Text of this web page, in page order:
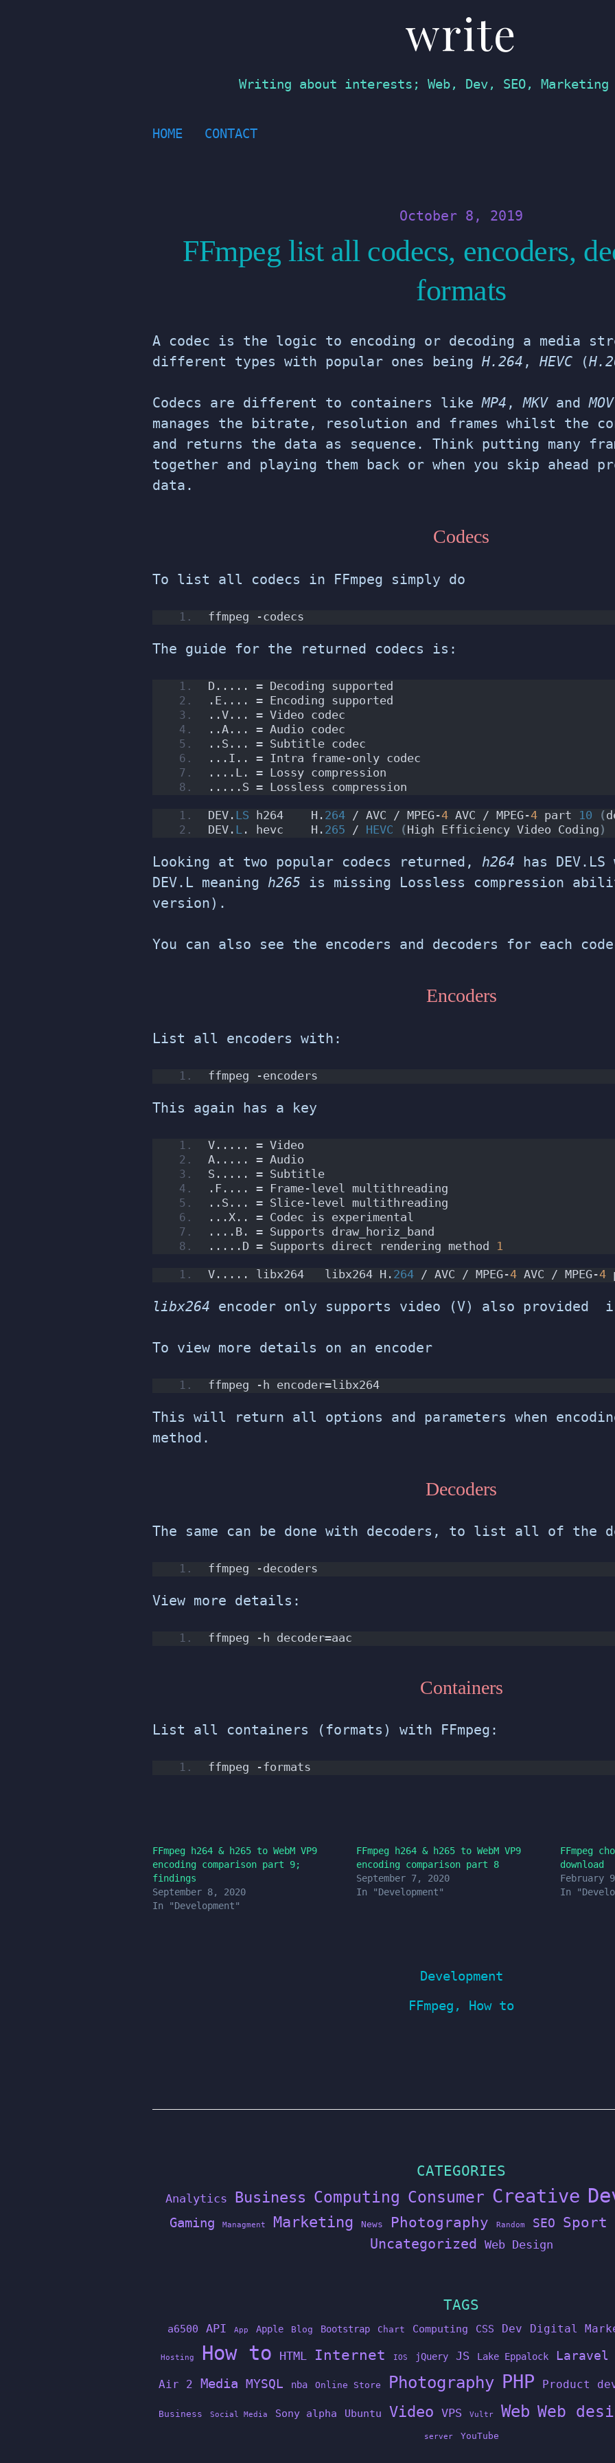
write
Writing about interests; Web, Dev, SEO, Marketing
HOME CONTACT
October 8, 2019
FFmpeg list all codecs, encoders,
formats
A codec is the logic to encoding or decoding a media
different types with popular ones being H.264 , HEVC (
Codecs are different to containers likeMP4 ,MKVandMOV
manages the bitrate, resolution and frames whilst the
and returns the data as sequence. Think putting many
together and playing them back or when you skip ahead
data.
Codecs
To list all codecs in FFmpeg simply do
ffmpeg -codecs
The guide for the returned codecs is:
D..... = Decoding supported
.E.... = Encoding supported
..V... = Video codec
..A... = Audio codec
..S... = Subtitle codec
...I.. = Intra frame-only codec
....L. = Lossy compression
.....S = Lossless compression
DEV. LS h264    H. 264 / AVC / MPEG-4 AVC / MPEG-4 part 10 (
DEV. L . hevc    H. 265 / HEVC (High Efficiency Video Coding )
Looking at two popular codecs returned, h264 has
DEV.L meaning h265 is missing Lossless compression
version).
You can also see the encoders and decoders for each
Encoders
List all encoders with:
ffmpeg -encoders
This again has a key
V..... = Video
A..... = Audio
S..... = Subtitle
.F.... = Frame-level multithreading
..S... = Slice-level multithreading
...X.. = Codec is experimental
....B. = Supports draw_horiz_band
.....D = Supports direct rendering method 1
V..... libx264   libx264 H. 264 / AVC / MPEG-4 AVC / MPEG-4
libx264 encoder only supports video (V) also provided
To view more details on an encoder
ffmpeg -h encoder=libx264
This will return all options and parameters when
method.
Decoders
The same can be done with decoders, to list all of the
ffmpeg -decoders
View more details:
ffmpeg -h decoder=aac
Containers
List all containers (formats) with FFmpeg:
ffmpeg -formats
FFmpeg h264 & h265 to WebM VP9
encoding comparison part 9;
findings
September 8, 2020
In "Development"
FFmpeg h264 & h265 to WebM VP9
encoding comparison part 8
September 7, 2020
In "Development"
FFmpeg
download
February
In
Development
FFmpeg , How to
CATEGORIES
Analytics Business Computing Consumer Creative
Gaming Managment Marketing News Photography Random SEO Sport
Uncategorized Web Design
TAGS
a6500 API App Apple Blog Bootstrap Chart Computing CSS Dev Digital
Hosting How to HTML Internet IOS jQuery JS Lake Eppalock Laravel
Air 2 Media MYSQL nba Online Store Photography PHP Product
Business Social Media Sony alpha Ubuntu Video VPS Vultr Web Web
server YouTube